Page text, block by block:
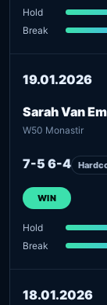
Hold
Break
19.01.2026
Sarah Van
W50 Monastir
7-5 6-4
WIN
Hold
Break
18.01.2026